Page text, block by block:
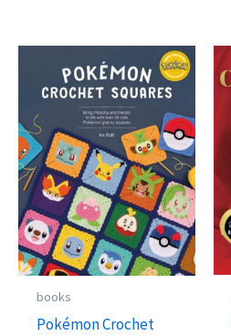
books
Pokémon Crochet